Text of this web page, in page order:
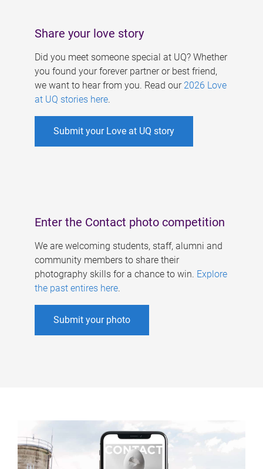
Share your love story
Did you meet someone special at UQ? Whether
you found your forever partner or best friend,
we want to hear from you. Read our 2026 Love
at UQ stories here.
Submit your Love at UQ story
Enter the Contact photo competition
We are welcoming students, staff, alumni and
community members to share their
photography skills for a chance to win. Explore
the past entires here.
Submit your photo